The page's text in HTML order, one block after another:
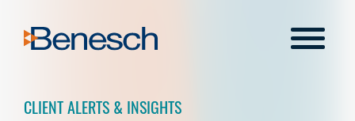
content
Menu
CLIENT ALERTS & INSIGHTS